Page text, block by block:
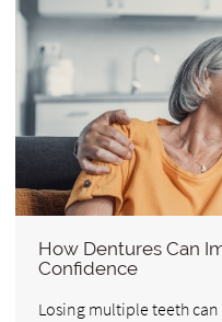
How Dentures Can
Confidence
Losing multiple teeth